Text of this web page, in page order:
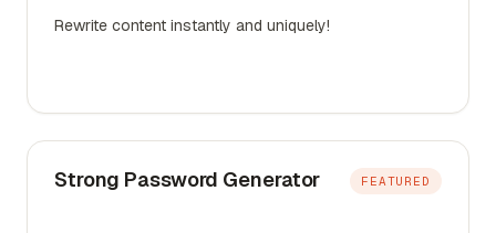
Rewrite content instantly and uniquely!
Strong Password Generator FEATURED